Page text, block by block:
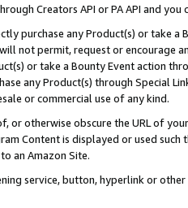
Creators API or PA API and
purchase any Product(s) or take
not permit, request or encourage
or take a Bounty Event action
any Product(s) through Special
or commercial use of any kind.
or otherwise obscure the URL of
Content is displayed or used
an Amazon Site.
service, button, hyperlink or